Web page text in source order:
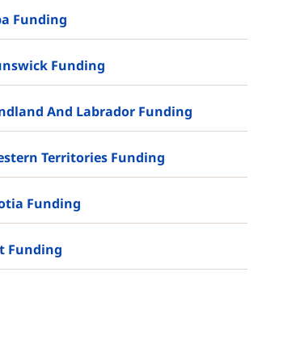
Funding
Funding
And Labrador Funding
Territories Funding
Funding
Funding